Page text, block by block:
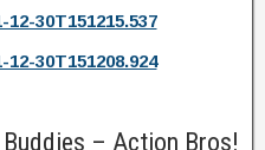
30T151215.537
30T151208.924
Buddies – Action Bros!